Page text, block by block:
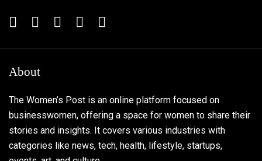
About
The Women’s Post is an online platform focused on
businesswomen, offering a space for women to share their
stories and insights. It covers various industries with
categories like news, tech, health, lifestyle, startups,